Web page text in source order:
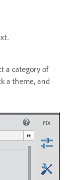
a category of
a theme, and